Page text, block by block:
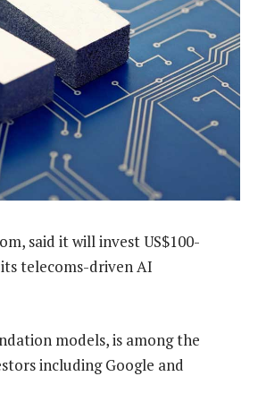
said it will invest US$100-
telecoms-driven AI
models, is among the
including Google and